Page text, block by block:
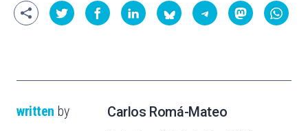
written by Carlos Romá-Mateo